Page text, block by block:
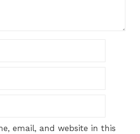
email, and website in this